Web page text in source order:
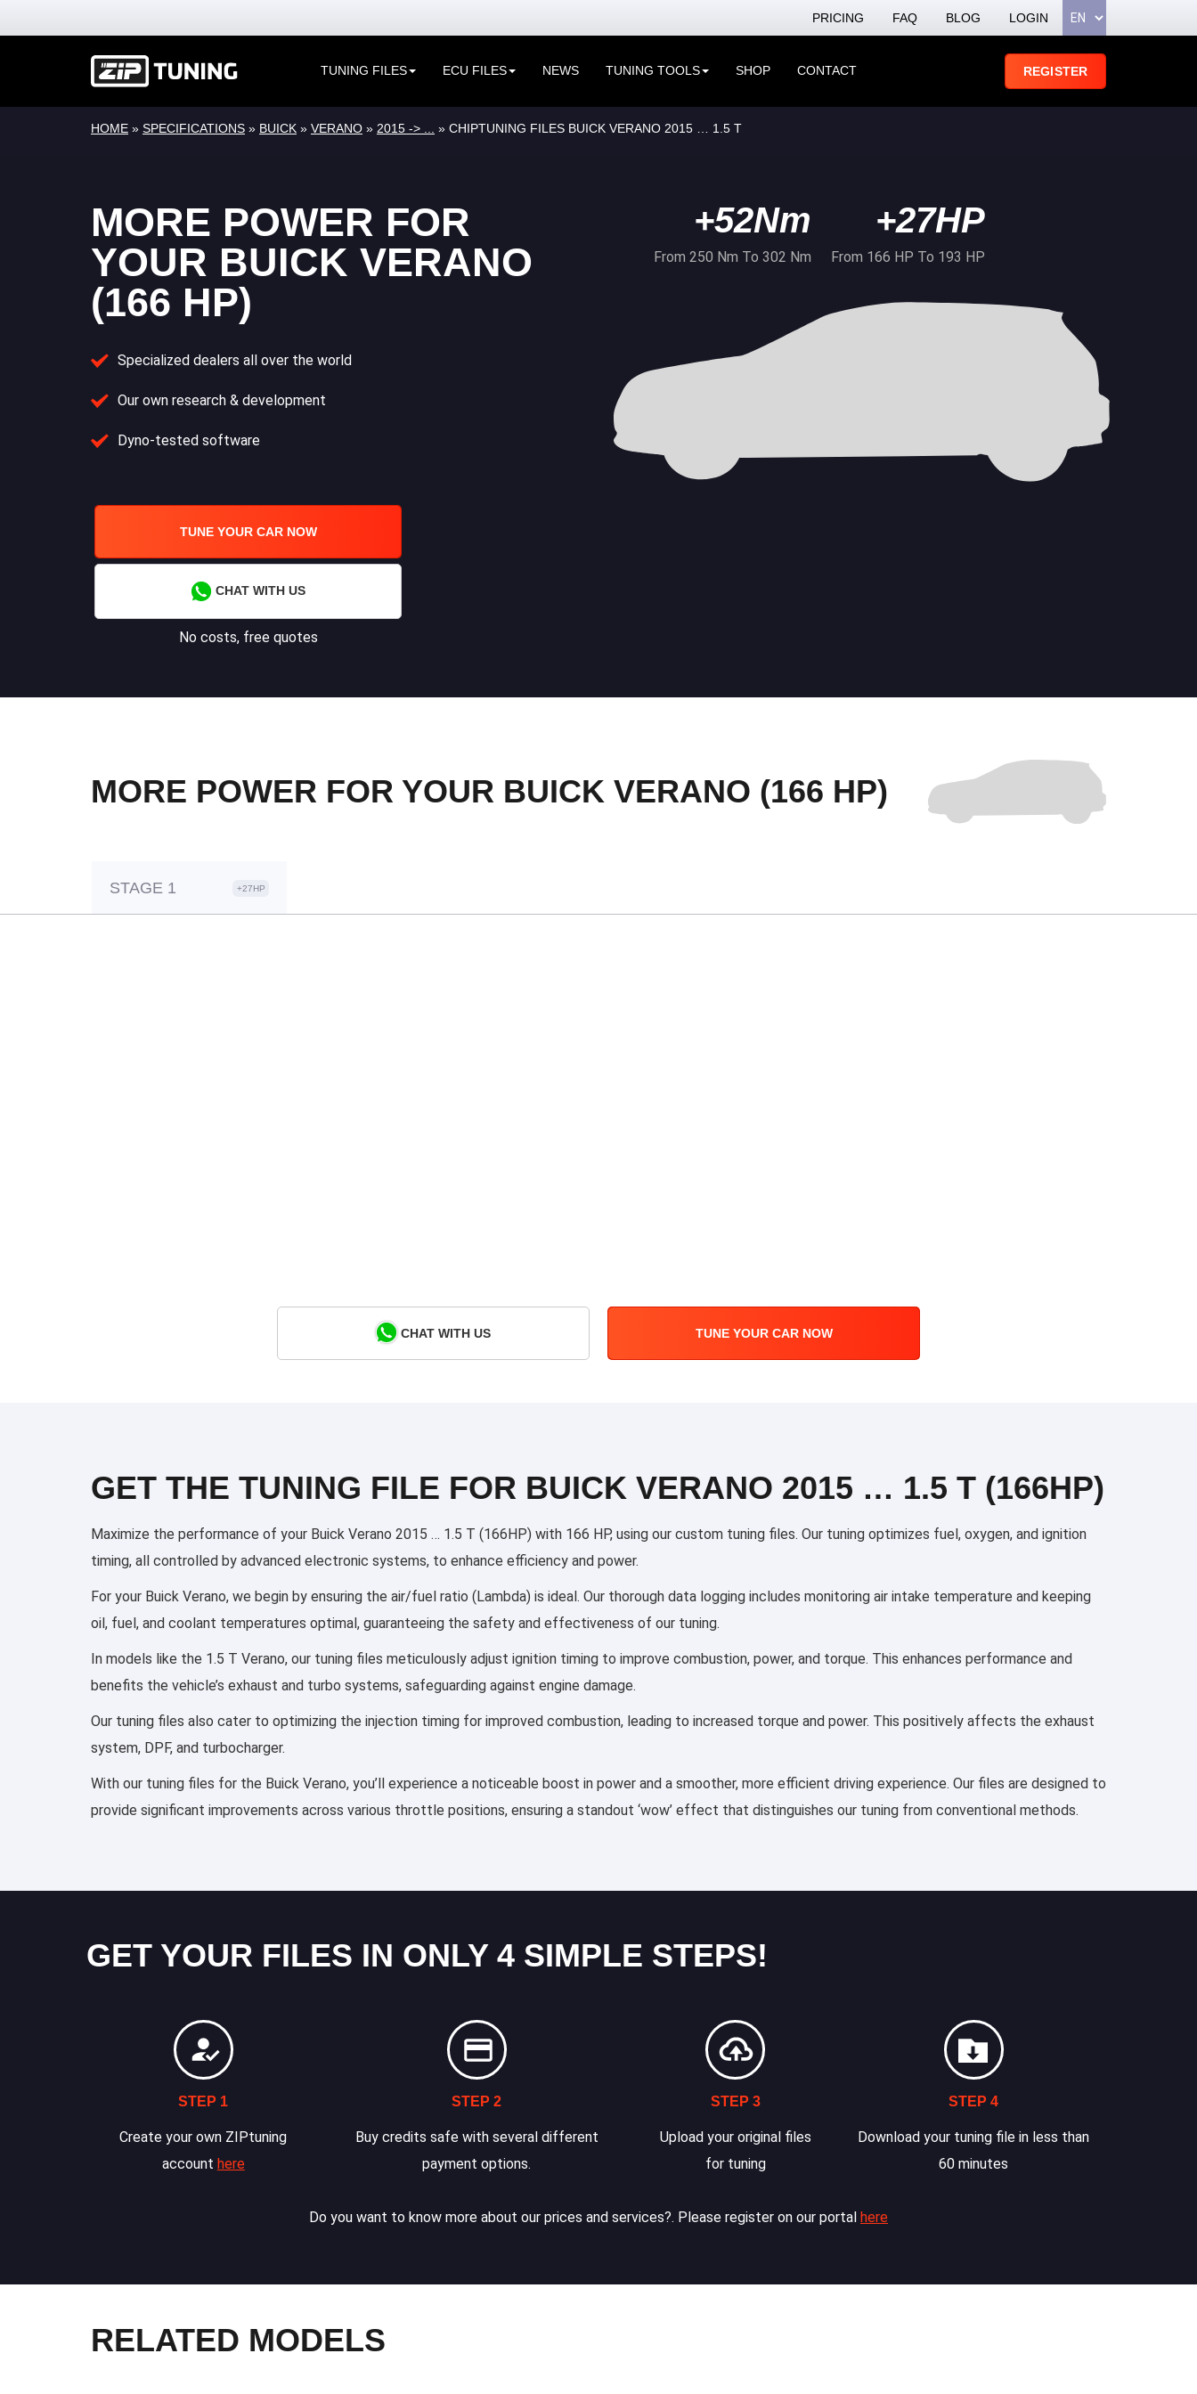
PRICING FAQ BLOG LOGIN
TUNING FILES ECU FILES NEWS TUNING TOOLS SHOP CONTACT REGISTER
HOME » SPECIFICATIONS » BUICK » VERANO » 2015 -> ... » CHIPTUNING FILES BUICK VERANO 2015 … 1.5 T
MORE POWER FOR
YOUR BUICK VERANO
(166 HP)
Specialized dealers all over the world
Our own research & development
Dyno-tested software
TUNE YOUR CAR NOW
CHAT WITH US
No costs, free quotes
+52Nm
From 250 Nm To 302 Nm
+27HP
From 166 HP To 193 HP
MORE POWER FOR YOUR BUICK VERANO (166 HP)
STAGE 1 +27HP
CHAT WITH US TUNE YOUR CAR NOW
GET THE TUNING FILE FOR BUICK VERANO 2015 … 1.5 T (166HP)
Maximize the performance of your Buick Verano 2015 … 1.5 T (166HP) with 166 HP, using our custom tuning files. Our tuning optimizes fuel, oxygen, and ignition
timing, all controlled by advanced electronic systems, to enhance efficiency and power.
For your Buick Verano, we begin by ensuring the air/fuel ratio (Lambda) is ideal. Our thorough data logging includes monitoring air intake temperature and keeping
oil, fuel, and coolant temperatures optimal, guaranteeing the safety and effectiveness of our tuning.
In models like the 1.5 T Verano, our tuning files meticulously adjust ignition timing to improve combustion, power, and torque. This enhances performance and
benefits the vehicle’s exhaust and turbo systems, safeguarding against engine damage.
Our tuning files also cater to optimizing the injection timing for improved combustion, leading to increased torque and power. This positively affects the exhaust
system, DPF, and turbocharger.
With our tuning files for the Buick Verano, you’ll experience a noticeable boost in power and a smoother, more efficient driving experience. Our files are designed to
provide significant improvements across various throttle positions, ensuring a standout ‘wow’ effect that distinguishes our tuning from conventional methods.
GET YOUR FILES IN ONLY 4 SIMPLE STEPS!
STEP 1
Create your own ZIPtuning
account here
STEP 2
Buy credits safe with several different
payment options.
STEP 3
Upload your original files
for tuning
STEP 4
Download your tuning file in less than
60 minutes
Do you want to know more about our prices and services?. Please register on our portal here
RELATED MODELS